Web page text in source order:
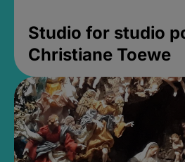
Studio for studio
Christiane Toewe